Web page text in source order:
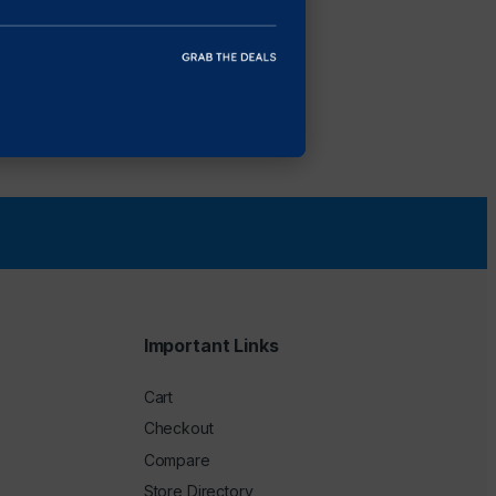
Important Links
Cart
Checkout
Compare
Store Directory